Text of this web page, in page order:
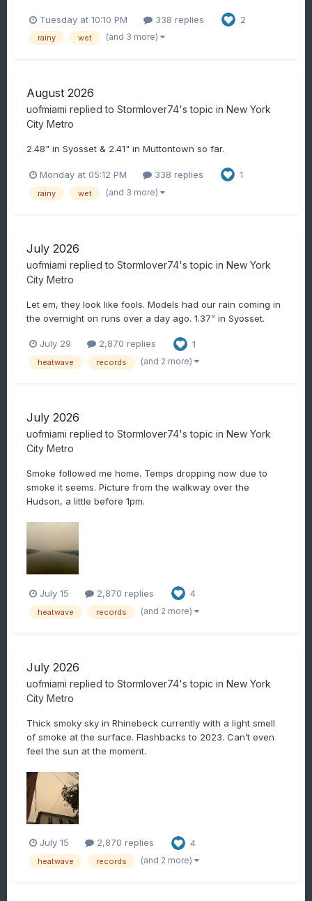
Tuesday at 10:10 PM 338 replies 2
rainy wet (and 3 more)
August 2026
uofmiami replied to Stormlover74's topic in New York
City Metro
2.48" in Syosset & 2.41" in Muttontown so far.
Monday at 05:12 PM 338 replies 1
rainy wet (and 3 more)
July 2026
uofmiami replied to Stormlover74's topic in New York
City Metro
Let em, they look like fools. Models had our rain coming in
the overnight on runs over a day ago. 1.37” in Syosset.
July 29 2,870 replies 1
heatwave records (and 2 more)
July 2026
uofmiami replied to Stormlover74's topic in New York
City Metro
Smoke followed me home. Temps dropping now due to
smoke it seems. Picture from the walkway over the
Hudson, a little before 1pm.
July 15 2,870 replies 4
heatwave records (and 2 more)
July 2026
uofmiami replied to Stormlover74's topic in New York
City Metro
Thick smoky sky in Rhinebeck currently with a light smell
of smoke at the surface. Flashbacks to 2023. Can’t even
feel the sun at the moment.
July 15 2,870 replies 4
heatwave records (and 2 more)